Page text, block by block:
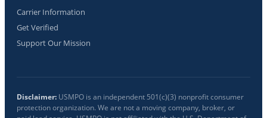
Carrier Information
Get Verified
Support Our Mission
Disclaimer: USMPO is an independent 501(c)(3) nonprofit consumer
protection organization. We are not a moving company, broker, or